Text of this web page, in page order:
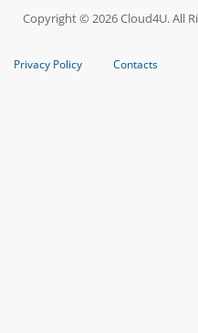
Copyright © 2026 Cloud4U. All
Privacy Policy Contacts